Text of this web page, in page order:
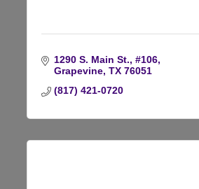
1290 S. Main St., #106
Grapevine TX 76051
(817) 421-0720